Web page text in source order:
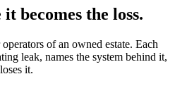
becomes the loss.
of an owned estate. Each
leak, names the system behind it,
it.